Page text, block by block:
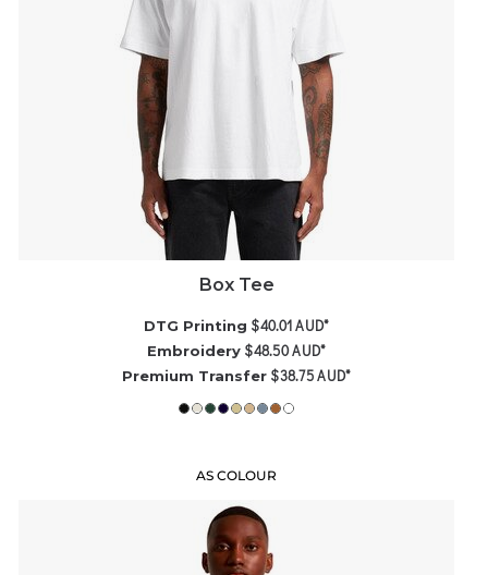
Box Tee
DTG Printing $40.01AUD*
Embroidery $48.50AUD*
Premium Transfer $38.75AUD*
AS COLOUR